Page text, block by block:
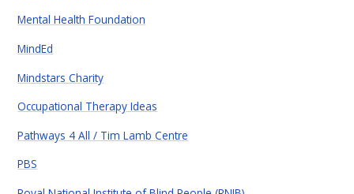
Mental Health Foundation
MindEd
Mindstars Charity
Occupational Therapy Ideas
Pathways 4 All / Tim Lamb Centre
PBS